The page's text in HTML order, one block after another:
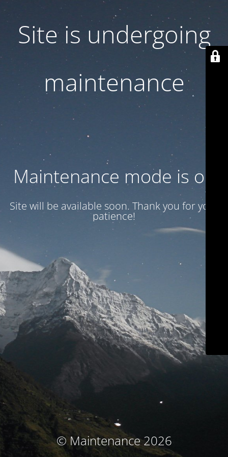
Site is undergoing
maintenance
Maintenance mode is on
Site will be available soon. Thank you for your
patience!
© Maintenance 2026